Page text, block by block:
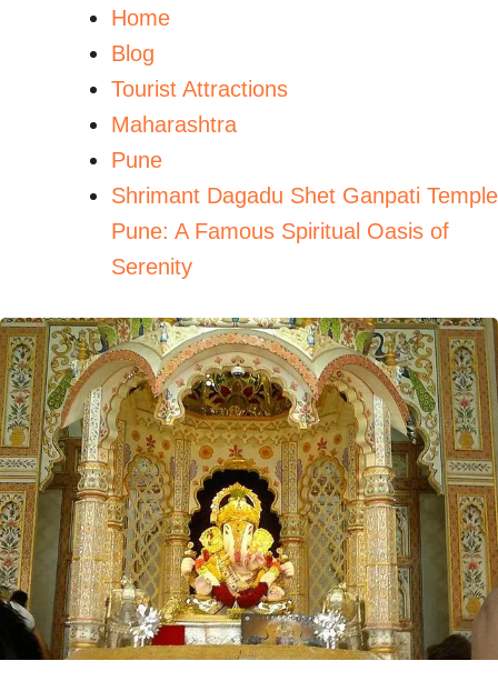
Home
Blog
Tourist Attractions
Maharashtra
Pune
Shrimant Dagadu Shet Ganpati Temple
Pune: A Famous Spiritual Oasis of
Serenity